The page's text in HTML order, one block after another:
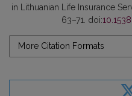
in Lithuanian Life Insurance
63–71. doi:
More Citation Formats